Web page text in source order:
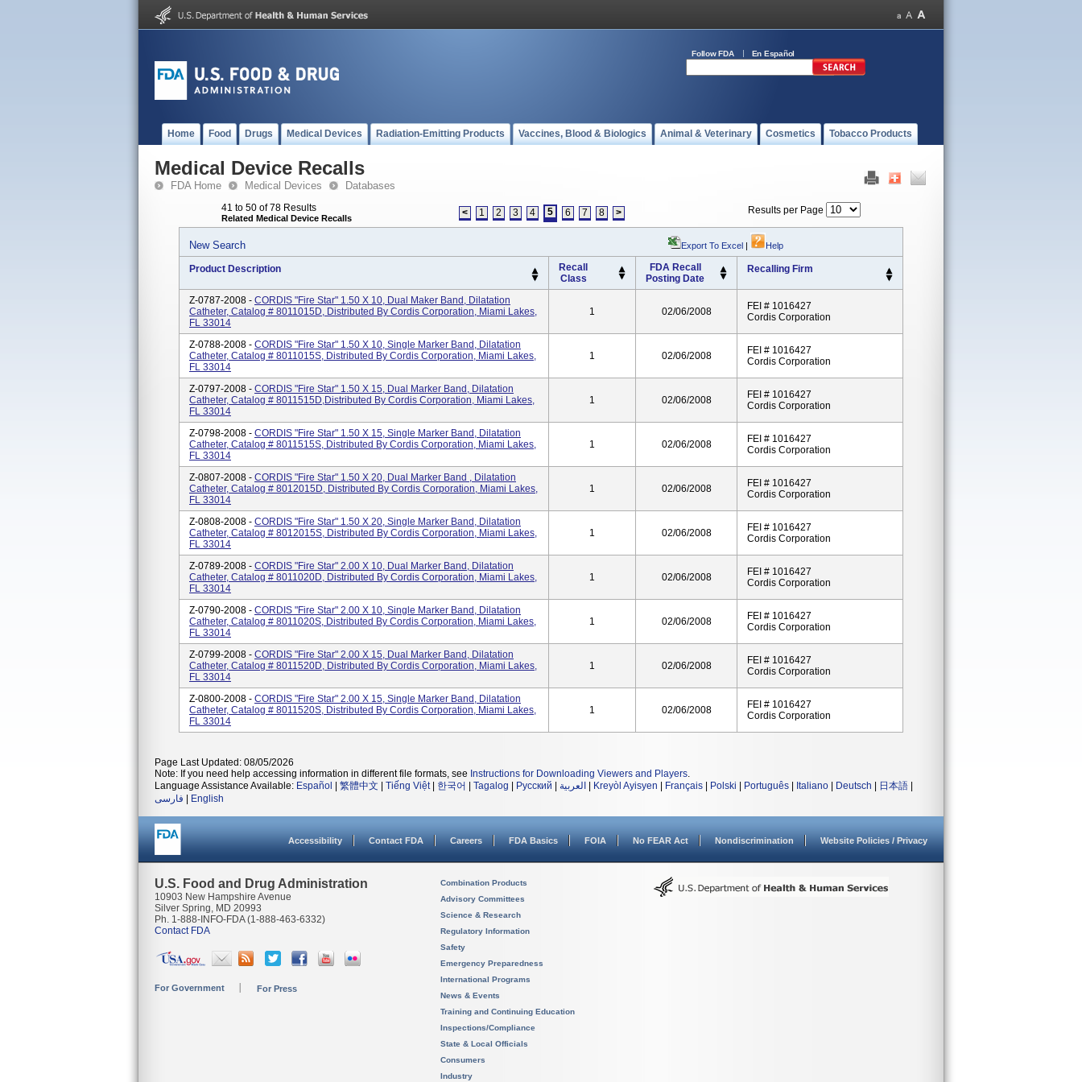
Follow FDA En Español
Home Food Drugs Medical Devices Radiation-Emitting Products Vaccines, Blood & Biologics Animal & Veterinary Cosmetics Tobacco Products
Medical Device Recalls
FDA Home Medical Devices Databases
41 to 50 of 78 Results
Related Medical Device Recalls < 1 2 3 4 5 6 7 8 > Results per Page
New Search Export To Excel | Help
Product Description
Recall
Class
FDA Recall
Posting Date
Recalling Firm
Z-0787-2008 - CORDIS "Fire Star" 1.50 X 10, Dual Maker Band, Dilatation
Catheter, Catalog # 8011015D, Distributed By Cordis Corporation, Miami Lakes,
FL 33014
1 02/06/2008
FEI # 1016427
Cordis Corporation
Z-0788-2008 - CORDIS "Fire Star" 1.50 X 10, Single Marker Band, Dilatation
Catheter, Catalog # 8011015S, Distributed By Cordis Corporation, Miami Lakes,
FL 33014
1 02/06/2008
FEI # 1016427
Cordis Corporation
Z-0797-2008 - CORDIS "Fire Star" 1.50 X 15, Dual Marker Band, Dilatation
Catheter, Catalog # 8011515D,Distributed By Cordis Corporation, Miami Lakes,
FL 33014
1 02/06/2008
FEI # 1016427
Cordis Corporation
Z-0798-2008 - CORDIS "Fire Star" 1.50 X 15, Single Marker Band, Dilatation
Catheter, Catalog # 8011515S, Distributed By Cordis Corporation, Miami Lakes,
FL 33014
1 02/06/2008
FEI # 1016427
Cordis Corporation
Z-0807-2008 - CORDIS "Fire Star" 1.50 X 20, Dual Marker Band , Dilatation
Catheter, Catalog # 8012015D, Distributed By Cordis Corporation, Miami Lakes,
FL 33014
1 02/06/2008
FEI # 1016427
Cordis Corporation
Z-0808-2008 - CORDIS "Fire Star" 1.50 X 20, Single Marker Band, Dilatation
Catheter, Catalog # 8012015S, Distributed By Cordis Corporation, Miami Lakes,
FL 33014
1 02/06/2008
FEI # 1016427
Cordis Corporation
Z-0789-2008 - CORDIS "Fire Star" 2.00 X 10, Dual Marker Band, Dilatation
Catheter, Catalog # 8011020D, Distributed By Cordis Corporation, Miami Lakes,
FL 33014
1 02/06/2008
FEI # 1016427
Cordis Corporation
Z-0790-2008 - CORDIS "Fire Star" 2.00 X 10, Single Marker Band, Dilatation
Catheter, Catalog # 8011020S, Distributed By Cordis Corporation, Miami Lakes,
FL 33014
1 02/06/2008
FEI # 1016427
Cordis Corporation
Z-0799-2008 - CORDIS "Fire Star" 2.00 X 15, Dual Marker Band, Dilatation
Catheter, Catalog # 8011520D, Distributed By Cordis Corporation, Miami Lakes,
FL 33014
1 02/06/2008
FEI # 1016427
Cordis Corporation
Z-0800-2008 - CORDIS "Fire Star" 2.00 X 15, Single Marker Band, Dilatation
Catheter, Catalog # 8011520S, Distributed By Cordis Corporation, Miami Lakes,
FL 33014
1 02/06/2008
FEI # 1016427
Cordis Corporation
Page Last Updated: 08/05/2026
Note: If you need help accessing information in different file formats, see Instructions for Downloading Viewers and Players.
Language Assistance Available: Español 繁體中文 Tiếng Việt| 한국어 Tagalog Русский العربية Kreyòl Ayisyen Français Polski Português Italiano Deutsch 日本語
فارسی
English
Accessibility Contact FDA Careers FDA Basics FOIA No FEAR Act Nondiscrimination Website Policies / Privacy
U.S. Food and Drug Administration
10903 New Hampshire Avenue
Silver Spring, MD 20993
Ph. 1-888-INFO-FDA (1-888-463-6332)
Contact FDA
For Government For Press
Combination Products
Advisory Committees
Science & Research
Regulatory Information
Safety
Emergency Preparedness
International Programs
News & Events
Training and Continuing Education
Inspections/Compliance
State & Local Officials
Consumers
Industry